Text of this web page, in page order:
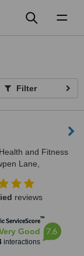
Filter
and Fitness
Lane,
reviews
ServiceScore™
Good
interactions
7.6